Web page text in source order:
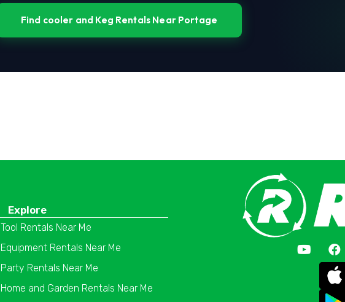
Find cooler and Keg Rentals Near Portage
Explore
Tool Rentals Near Me
Equipment Rentals Near Me
Party Rentals Near Me
Home and Garden Rentals Near Me